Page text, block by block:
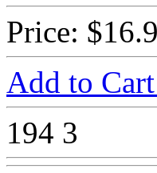
Price:
Add to Cart
194 3